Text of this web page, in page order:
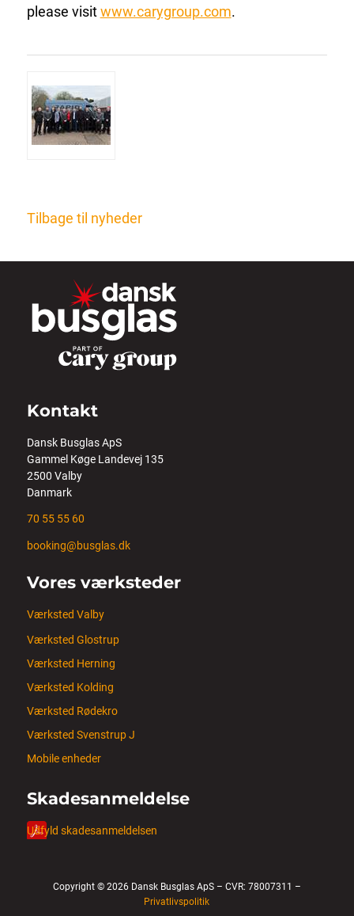
please visit www.carygroup.com.
Tilbage til nyheder
Kontakt
Dansk Busglas ApS
Gammel Køge Landevej 135
2500 Valby
Danmark
70 55 55 60
booking@busglas.dk
Vores værksteder
Værksted Valby
Værksted Glostrup
Værksted Herning
Værksted Kolding
Værksted Rødekro
Værksted Svenstrup J
Mobile enheder
Skadesanmeldelse
Udfyld skadesanmeldelsen
Copyright © 2026 Dansk Busglas ApS – CVR: 78007311 –
Privatlivspolitik